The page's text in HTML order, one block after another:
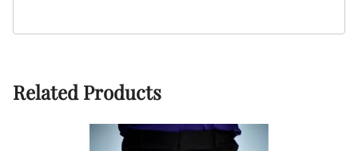
Related Products